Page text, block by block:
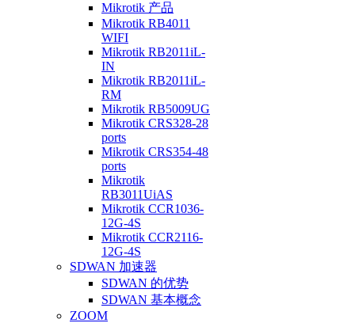
Mikrotik 产品
Mikrotik RB4011
WIFI
Mikrotik RB2011iL-
IN
Mikrotik RB2011iL-
RM
Mikrotik RB5009UG
Mikrotik CRS328-28
ports
Mikrotik CRS354-48
ports
Mikrotik
RB3011UiAS
Mikrotik CCR1036-
12G-4S
Mikrotik CCR2116-
12G-4S
SDWAN 加速器
SDWAN 的优势
SDWAN 基本概念
ZOOM